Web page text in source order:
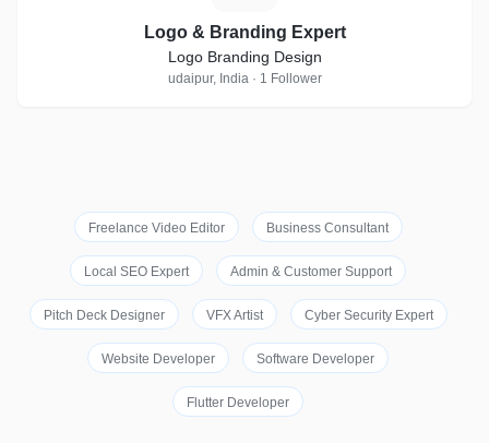
Logo & Branding Expert
Logo Branding Design
udaipur, India · 1 Follower
Freelance Video Editor Business Consultant
Local SEO Expert Admin & Customer Support
Pitch Deck Designer VFX Artist Cyber Security Expert
Website Developer Software Developer
Flutter Developer